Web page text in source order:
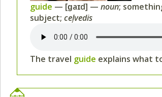
guide — [ɡaɪd] — noun;
subject; ceļvedis
The travel guide explains what